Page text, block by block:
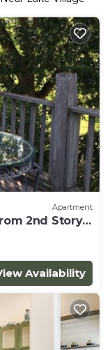
Apartment
2nd Story
Availability